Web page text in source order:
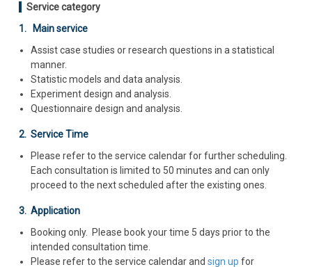
Service category
1. Main service
Assist case studies or research questions in a statistical
manner.
Statistic models and data analysis.
Experiment design and analysis.
Questionnaire design and analysis.
2. Service Time
Please refer to the service calendar for further scheduling.
Each consultation is limited to 50 minutes and can only
proceed to the next scheduled after the existing ones.
3. Application
Booking only. Please book your time 5 days prior to the
intended consultation time.
Please refer to the service calendar and sign up for